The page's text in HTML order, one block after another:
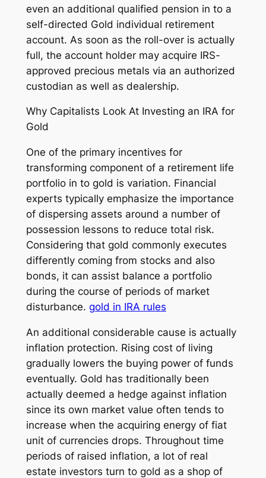
even an additional qualified pension in to a
self-directed Gold individual retirement
account. As soon as the roll-over is actually
full, the account holder may acquire IRS-
approved precious metals via an authorized
custodian as well as dealership.
Why Capitalists Look At Investing an IRA for
Gold
One of the primary incentives for
transforming component of a retirement life
portfolio in to gold is variation. Financial
experts typically emphasize the importance
of dispersing assets around a number of
possession lessons to reduce total risk.
Considering that gold commonly executes
differently coming from stocks and also
bonds, it can assist balance a portfolio
during the course of periods of market
disturbance. gold in IRA rules
An additional considerable cause is actually
inflation protection. Rising cost of living
gradually lowers the buying power of funds
eventually. Gold has traditionally been
actually deemed a hedge against inflation
since its own market value often tends to
increase when the acquiring energy of fiat
unit of currencies drops. Throughout time
periods of raised inflation, a lot of real
estate investors turn to gold as a shop of